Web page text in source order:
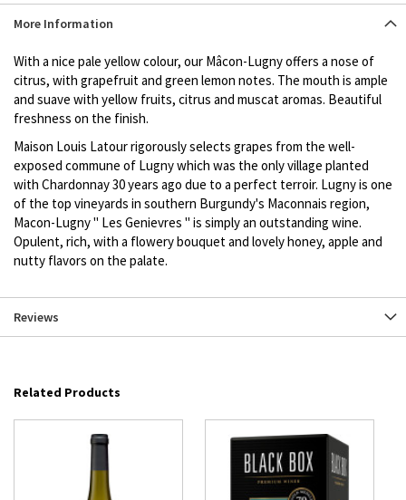
More Information
With a nice pale yellow colour, our Mâcon-Lugny offers a nose of
citrus, with grapefruit and green lemon notes. The mouth is ample
and suave with yellow fruits, citrus and muscat aromas. Beautiful
freshness on the finish.
Maison Louis Latour rigorously selects grapes from the well-
exposed commune of Lugny which was the only village planted
with Chardonnay 30 years ago due to a perfect terroir. Lugny is one
of the top vineyards in southern Burgundy's Maconnais region,
Macon-Lugny " Les Genievres " is simply an outstanding wine.
Opulent, rich, with a flowery bouquet and lovely honey, apple and
nutty flavors on the palate.
Reviews
Related Products